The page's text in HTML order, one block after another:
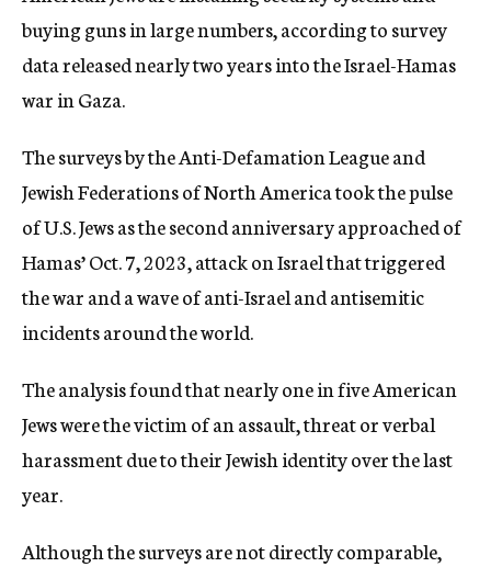
buying guns in large numbers, according to survey
data released nearly two years into the Israel-Hamas
war in Gaza.
The surveys by the Anti-Defamation League and
Jewish Federations of North America took the pulse
of U.S. Jews as the second anniversary approached of
Hamas’ Oct. 7, 2023, attack on Israel that triggered
the war and a wave of anti-Israel and antisemitic
incidents around the world.
The analysis found that nearly one in five American
Jews were the victim of an assault, threat or verbal
harassment due to their Jewish identity over the last
year.
Although the surveys are not directly comparable,